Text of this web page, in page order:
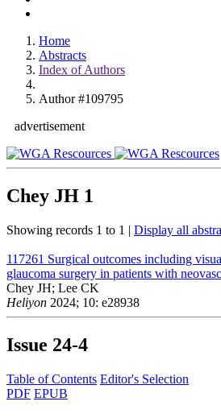
Home
Abstracts
Index of Authors
Author #109795
advertisement
Chey JH 1
Showing records 1 to 1 | Display all
117261 Surgical outcomes including
glaucoma surgery in patients with
Chey JH; Lee CK
Heliyon 2024; 10: e28938
Issue 24-4
Table of Contents Editor's Selection
PDF EPUB